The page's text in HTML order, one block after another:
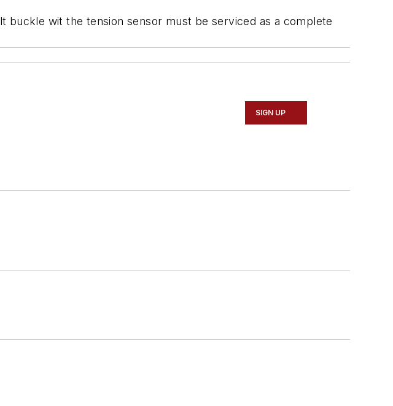
buckle wit the tension sensor must be serviced as a complete
SIGN UP